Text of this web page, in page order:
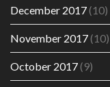
December 2017(10)
November 2017(10)
October 2017(9)